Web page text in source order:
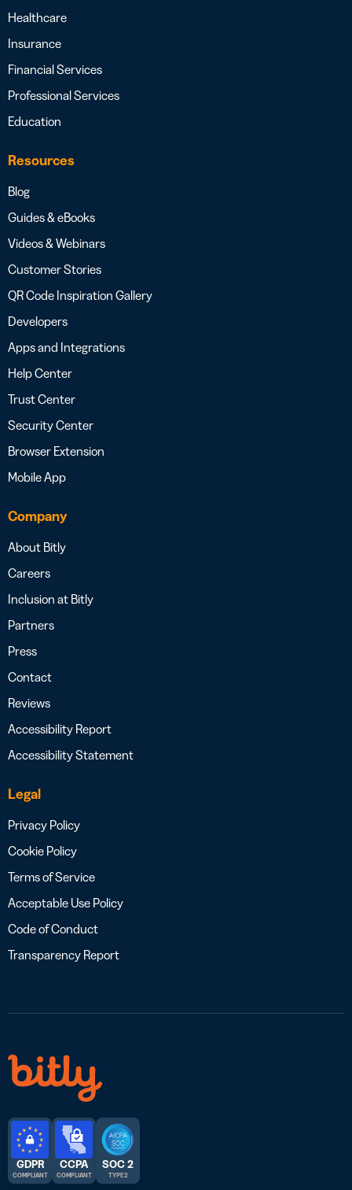
Healthcare
Insurance
Financial Services
Professional Services
Education
Resources
Blog
Guides & eBooks
Videos & Webinars
Customer Stories
QR Code Inspiration Gallery
Developers
Apps and Integrations
Help Center
Trust Center
Security Center
Browser Extension
Mobile App
Company
About Bitly
Careers
Inclusion at Bitly
Partners
Press
Contact
Reviews
Accessibility Report
Accessibility Statement
Legal
Privacy Policy
Cookie Policy
Terms of Service
Acceptable Use Policy
Code of Conduct
Transparency Report
GDPR
COMPLIANT
CCPA
COMPLIANT
SOC 2
TYPE 2